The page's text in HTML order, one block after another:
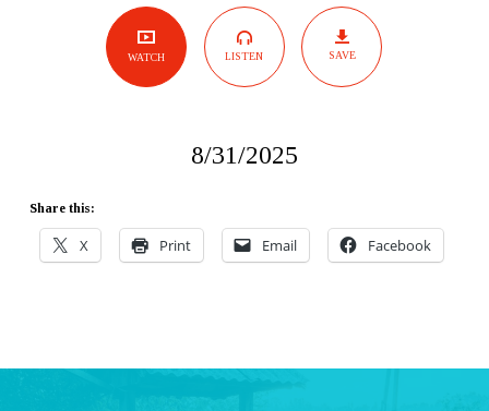
WATCH LISTEN SAVE
8/31/2025
Share this:
X Print Email Facebook